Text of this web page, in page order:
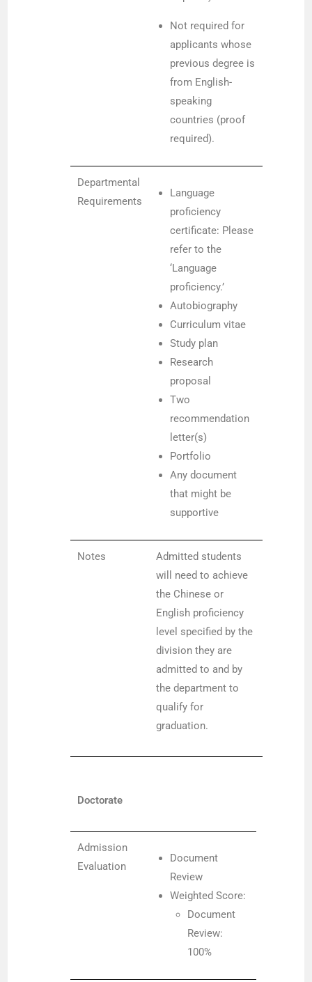
Not required for
applicants whose
previous degree is
from English-
speaking
countries (proof
required).
Departmental
Requirements
Language
proficiency
certificate: Please
refer to the
‘Language
proficiency.’
Autobiography
Curriculum vitae
Study plan
Research
proposal
Two
recommendation
letter(s)
Portfolio
Any document
that might be
supportive
Notes
Admitted students
will need to achieve
the Chinese or
English proficiency
level specified by the
division they are
admitted to and by
the department to
qualify for
graduation.
Doctorate
Admission
Evaluation
Document
Review
Weighted Score:
Document
Review:
100%